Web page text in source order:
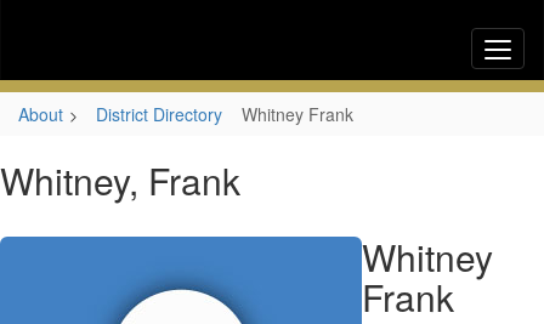
About District Directory Whitney Frank
Whitney, Frank
Whitney
Frank